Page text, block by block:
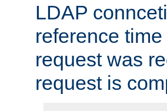
LDAP
reference
request was
request is